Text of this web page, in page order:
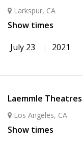
Larkspur, CA
Show times
July 23
2021
Laemmle Theatres
Los Angeles, CA
Show times